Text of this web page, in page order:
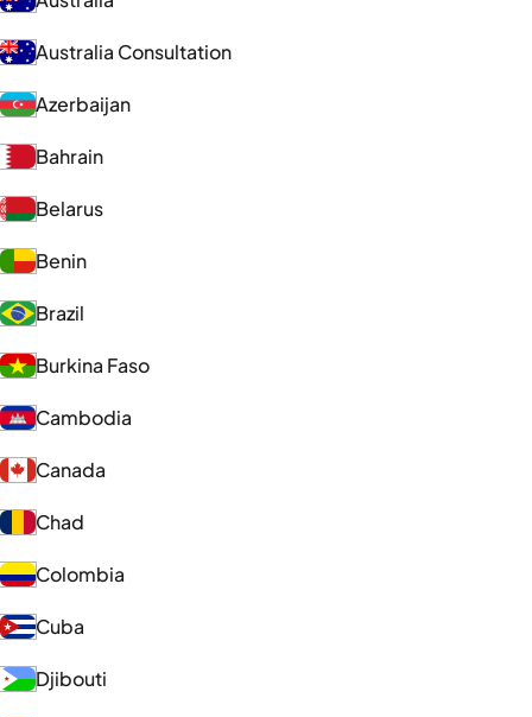
Australia Consultation
Azerbaijan
Bahrain
Belarus
Benin
Brazil
Burkina Faso
Cambodia
Canada
Chad
Colombia
Cuba
Djibouti